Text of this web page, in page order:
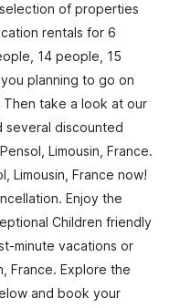
of properties
rentals for 6
14 people, 15
planning to go on
take a look at our
several discounted
Limousin, France.
Limousin, France now!
Enjoy the
Children friendly
minute vacations or
France. Explore the
and book your